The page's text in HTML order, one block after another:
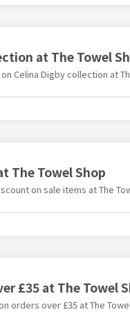
at The Towel
Celina Digby collection at
The Towel Shop
on sale items at The
£35 at The Towel
orders over £35 at The